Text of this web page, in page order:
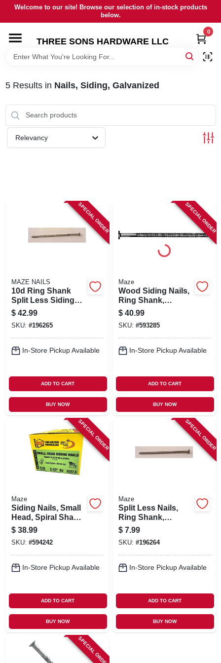
Skip
content
Welcome to our site! Browse our selection of in-stock products
below.
THREE SONS HARDWARE LLC
0
HOME
RENTALS
CART
5Results in Nails, Siding, Galvanized
Relevancy
SPECIAL ORDER
MAZE NAILS
10d Ring Shank
Split Less Siding
Nails, 3 In., 5 Lb.
$ 42.99
SKU: #196265
In-Store Pickup Available
ADD TO CART
BUY NOW
SPECIAL ORDER
Maze
Wood Siding Nails,
Ring Shank,
Painted Cedar, 8d,
2-1/2 In., 5 Lbs.
$ 40.99
SKU: #593285
In-Store Pickup Available
ADD TO CART
BUY NOW
SPECIAL ORDER
Maze
Siding Nails, Small
Head, Spiral Shank,
8d, 2-1/2 In., 5 Lbs.
$ 38.99
SKU: #594242
In-Store Pickup Available
ADD TO CART
BUY NOW
SPECIAL ORDER
Maze
Split Less Nails,
Ring Shank,
Double Hot-dipped
Galvanized, 8d, 1-lb.
$ 7.99
SKU: #196264
In-Store Pickup Available
ADD TO CART
BUY NOW
SPECIAL ORDER